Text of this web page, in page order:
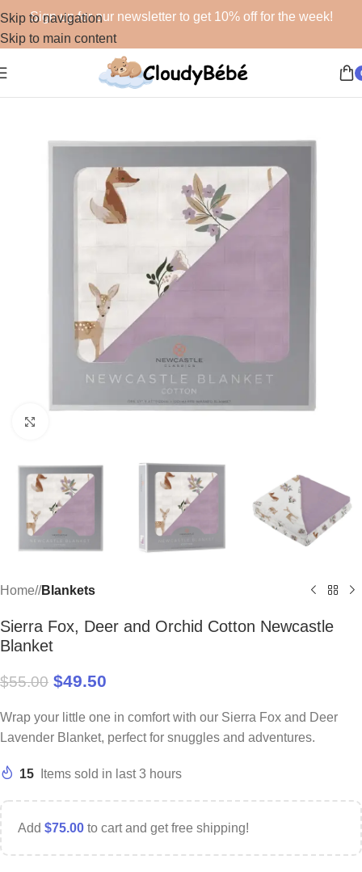
Skip to navigation
Skip to main content
Sign up for our newsletter to get 10% off for the week!
Home/ Blankets
Sierra Fox, Deer and Orchid Cotton Newcastle
Blanket
$55.00 $49.50
Wrap your little one in comfort with our Sierra Fox and Deer
Lavender Blanket, perfect for snuggles and adventures.
15 Items sold in last 3 hours
Add $75.00 to cart and get free shipping!